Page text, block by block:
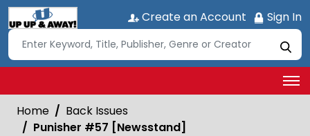
Create an Account Sign In
Home
Back Issues
Punisher #57 [Newsstand]